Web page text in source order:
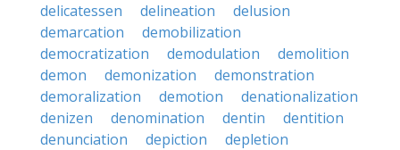
delicatessen
delineation
delusion
demarcation
demobilization
democratization
demodulation
demolition
demon
demonization
demonstration
demoralization
demotion
denationalization
denizen
denomination dentin
dentition
denunciation
depiction
depletion